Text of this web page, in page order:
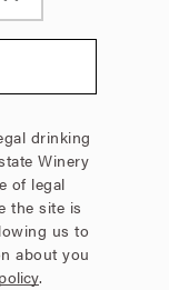
drinking
Winery
of legal
the site is
us to
about you
.